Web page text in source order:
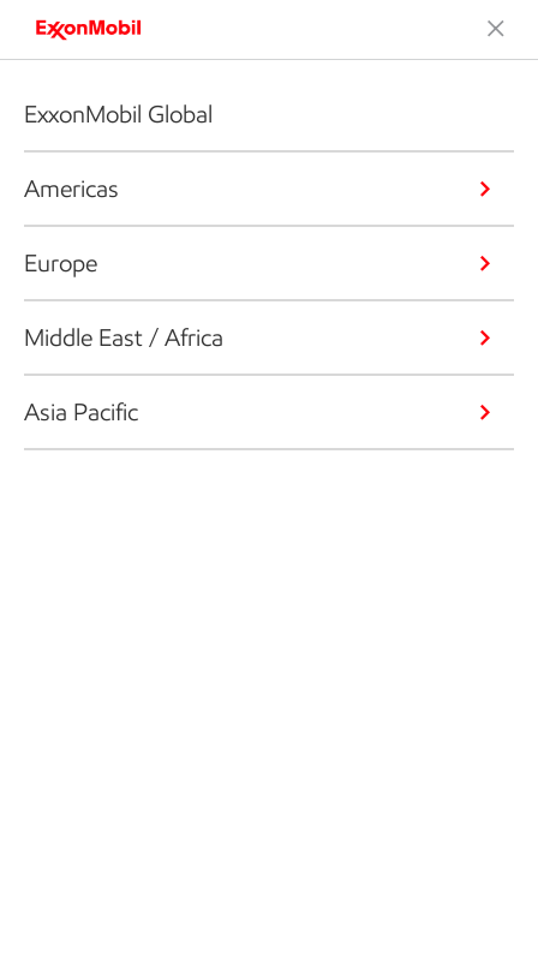
ExxonMobil Global
Americas
Europe
Middle East / Africa
Asia Pacific